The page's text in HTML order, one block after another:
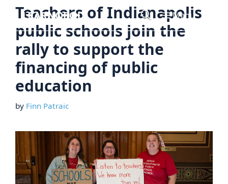
Skip
content
Menu
Teachers of Indianapolis
public schools join the
rally to support the
financing of public
education
by Finn Patraic